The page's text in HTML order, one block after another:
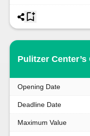
Pulitzer
Opening Date
Deadline Date
Maximum Value